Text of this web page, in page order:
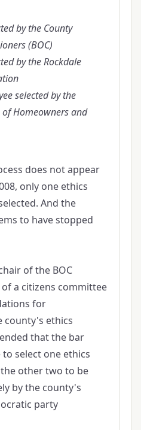
by the County
(BOC)
by the Rockdale
selected by the
Homeowners and
does not appear
only one ethics
And the
to have stopped
of the BOC
a citizens committee
for
county's ethics
that the bar
select one ethics
other two to be
by the county's
party